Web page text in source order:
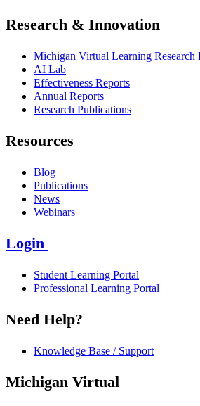
Research & Innovation
Michigan Virtual Learning
AI Lab
Effectiveness Reports
Annual Reports
Research Publications
Resources
Blog
Publications
News
Webinars
Login
Student Learning Portal
Professional Learning Portal
Need Help?
Knowledge Base / Support
Michigan Virtual